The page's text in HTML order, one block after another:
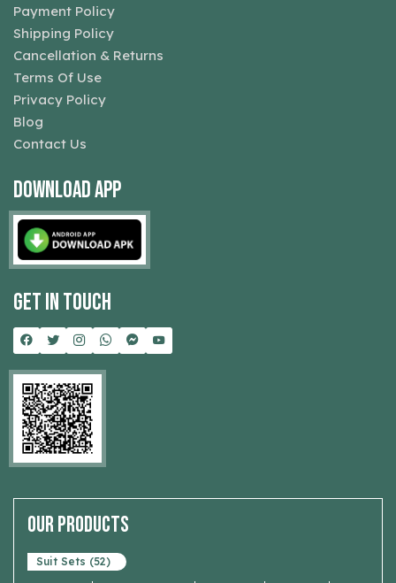
Payment Policy
Shipping Policy
Cancellation & Returns
Terms Of Use
Privacy Policy
Blog
Contact Us
Download App
Get In Touch
Our Products
Suit Sets (52)